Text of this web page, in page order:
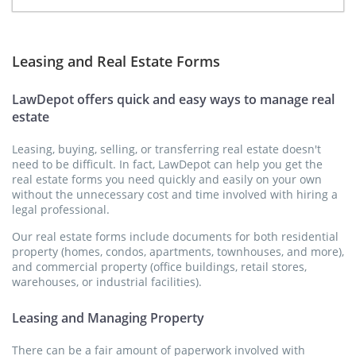
Leasing and Real Estate Forms
LawDepot offers quick and easy ways to manage real
estate
Leasing, buying, selling, or transferring real estate doesn't
need to be difficult. In fact, LawDepot can help you get the
real estate forms you need quickly and easily on your own
without the unnecessary cost and time involved with hiring a
legal professional.
Our real estate forms include documents for both residential
property (homes, condos, apartments, townhouses, and more),
and commercial property (office buildings, retail stores,
warehouses, or industrial facilities).
Leasing and Managing Property
There can be a fair amount of paperwork involved with